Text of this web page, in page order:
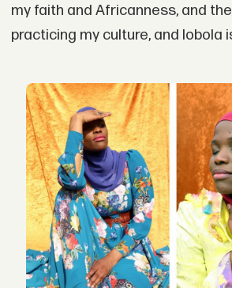
my faith and Africanness, and
practicing my culture, and lobola